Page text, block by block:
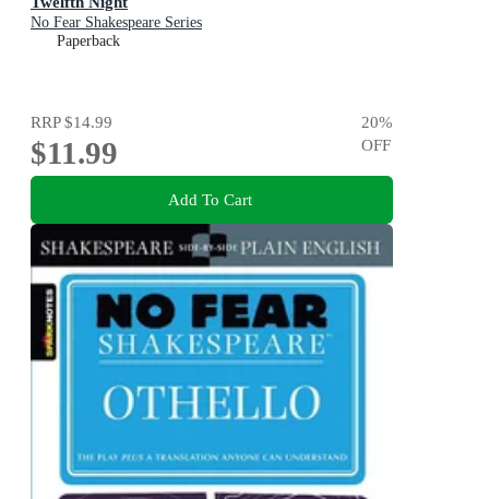
No Fear Shakespeare Series
Paperback
RRP$14.99
$11.99
20%
OFF
Add To Cart